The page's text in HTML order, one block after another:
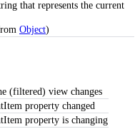
that represents the current
Object)
(filtered) view changes
property changed
property is changing